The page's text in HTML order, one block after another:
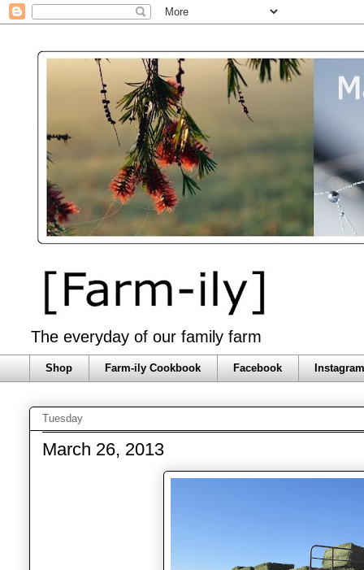
The everyday of our family farm
Shop Farm-ily Cookbook Facebook
Tuesday
March 26, 2013